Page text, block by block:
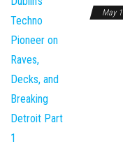
May